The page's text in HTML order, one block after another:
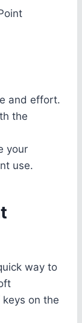
and effort.
the
your
use.
way to
on the